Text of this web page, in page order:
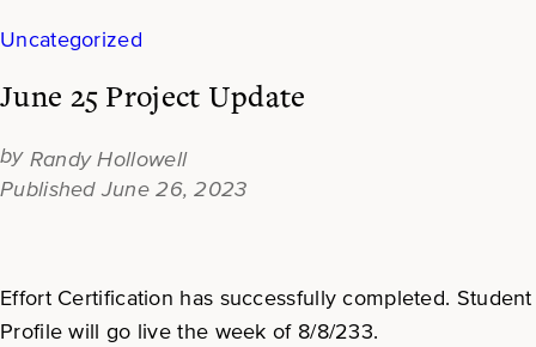
Uncategorized
June 25 Project Update
Randy Hollowell
June 26, 2023
Effort Certification has successfully completed. Student
Profile will go live the week of 8/8/233.